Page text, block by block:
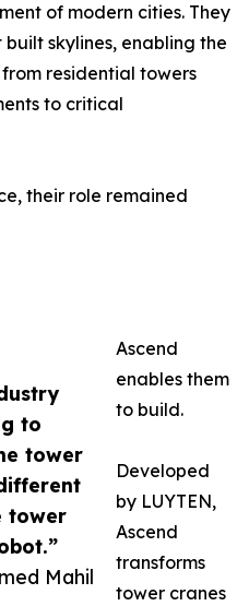
to
tower
tower
Mahil
of modern cities. They
skylines, enabling the
residential towers
to critical
their role remained
Ascend
enables them
to build.
Developed
by LUYTEN,
Ascend
transforms
tower cranes